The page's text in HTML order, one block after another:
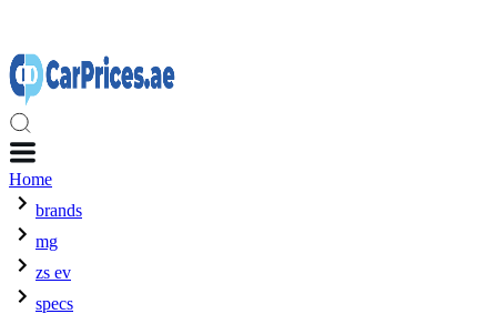
Home
brands
mg
zs ev
specs